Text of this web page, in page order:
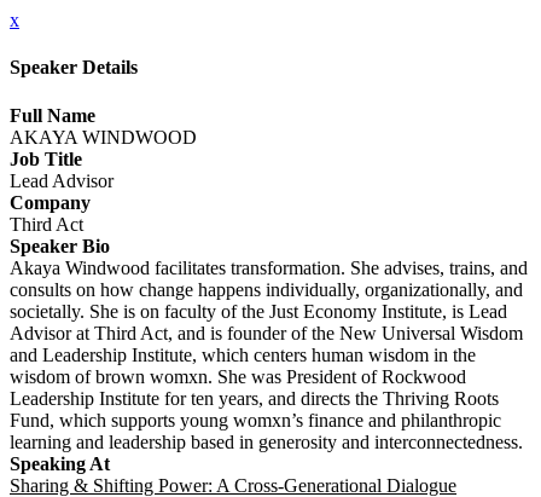
x
Speaker Details
Full Name
AKAYA WINDWOOD
Job Title
Lead Advisor
Company
Third Act
Speaker Bio
Akaya Windwood facilitates transformation. She advises, trains, and
consults on how change happens individually, organizationally, and
societally. She is on faculty of the Just Economy Institute, is Lead
Advisor at Third Act, and is founder of the New Universal Wisdom
and Leadership Institute, which centers human wisdom in the
wisdom of brown womxn. She was President of Rockwood
Leadership Institute for ten years, and directs the Thriving Roots
Fund, which supports young womxn’s finance and philanthropic
learning and leadership based in generosity and interconnectedness.
Speaking At
Sharing & Shifting Power: A Cross-Generational Dialogue